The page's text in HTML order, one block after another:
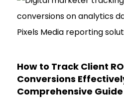
How to Track Client
Conversions
Comprehensive Guide